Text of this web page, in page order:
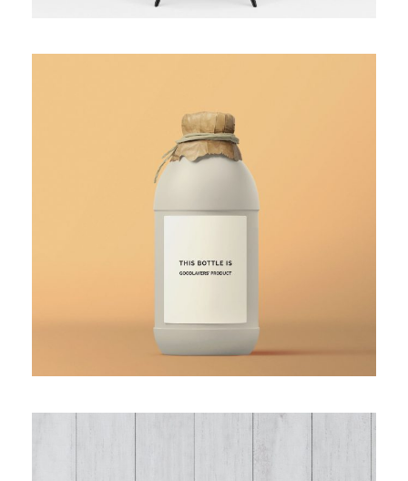
WHITE BOTTLE DESIGN